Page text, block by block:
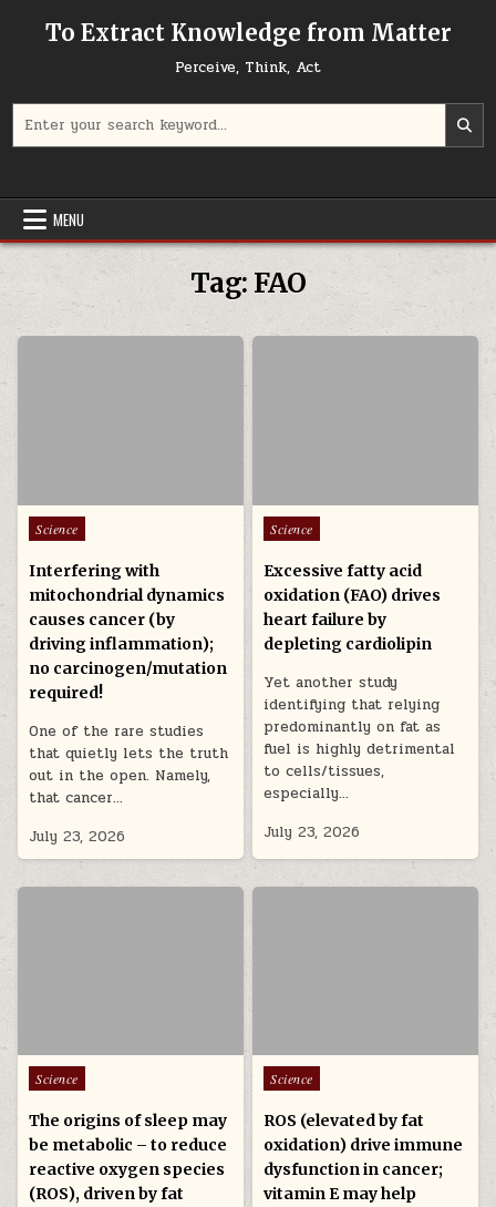
To Extract Knowledge from Matter
Perceive, Think, Act
MENU
Tag: FAO
Posted in
Science
Interfering with
mitochondrial dynamics
causes cancer (by
driving inflammation);
no carcinogen/mutation
required!
One of the rare studies
that quietly lets the truth
out in the open. Namely,
that cancer…
July 23, 2026
Posted in
Science
Excessive fatty acid
oxidation (FAO) drives
heart failure by
depleting cardiolipin
Yet another study
identifying that relying
predominantly on fat as
fuel is highly detrimental
to cells/tissues,
especially…
July 23, 2026
Posted in
Science
The origins of sleep may
be metabolic – to reduce
reactive oxygen species
(ROS), driven by fat
Posted in
Science
ROS (elevated by fat
oxidation) drive immune
dysfunction in cancer;
vitamin E may help